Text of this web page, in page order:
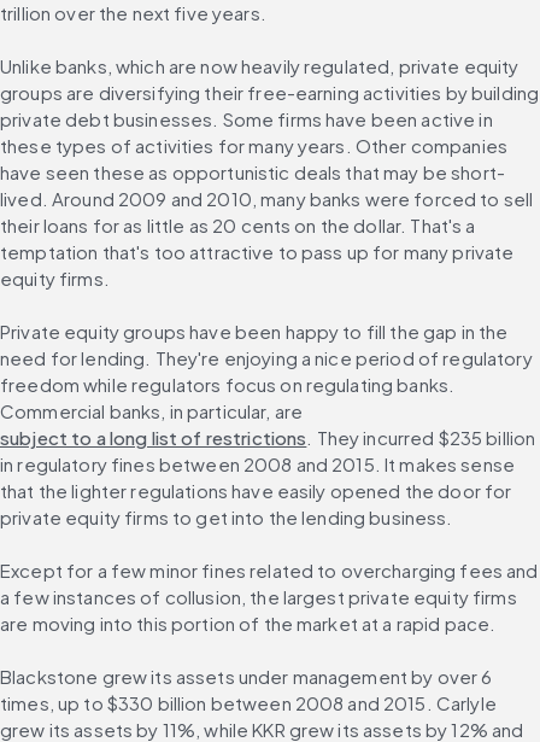
trillion over the next five years.
Unlike banks, which are now heavily regulated, private equity
groups are diversifying their free-earning activities by building
private debt businesses. Some firms have been active in
these types of activities for many years. Other companies
have seen these as opportunistic deals that may be short-
lived. Around 2009 and 2010, many banks were forced to sell
their loans for as little as 20 cents on the dollar. That's a
temptation that's too attractive to pass up for many private
equity firms.
Private equity groups have been happy to fill the gap in the
need for lending. They're enjoying a nice period of regulatory
freedom while regulators focus on regulating banks.
Commercial banks, in particular, are
subject to a long list of restrictions . They incurred $235 billion
in regulatory fines between 2008 and 2015. It makes sense
that the lighter regulations have easily opened the door for
private equity firms to get into the lending business.
Except for a few minor fines related to overcharging fees and
a few instances of collusion, the largest private equity firms
are moving into this portion of the market at a rapid pace.
Blackstone grew its assets under management by over 6
times, up to $330 billion between 2008 and 2015. Carlyle
grew its assets by 11%, while KKR grew its assets by 12% and